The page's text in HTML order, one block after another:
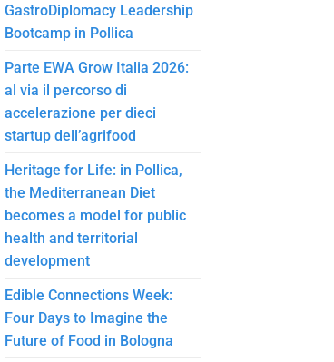
GastroDiplomacy Leadership
Bootcamp in Pollica
Parte EWA Grow Italia 2026:
al via il percorso di
accelerazione per dieci
startup dell’agrifood
Heritage for Life: in Pollica,
the Mediterranean Diet
becomes a model for public
health and territorial
development
Edible Connections Week:
Four Days to Imagine the
Future of Food in Bologna